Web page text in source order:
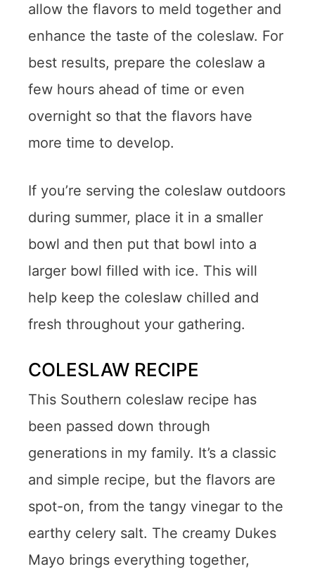
allow the flavors to meld together and
enhance the taste of the coleslaw. For
best results, prepare the coleslaw a
few hours ahead of time or even
overnight so that the flavors have
more time to develop.
If you’re serving the coleslaw outdoors
during summer, place it in a smaller
bowl and then put that bowl into a
larger bowl filled with ice. This will
help keep the coleslaw chilled and
fresh throughout your gathering.
COLESLAW RECIPE
This Southern coleslaw recipe has
been passed down through
generations in my family. It’s a classic
and simple recipe, but the flavors are
spot-on, from the tangy vinegar to the
earthy celery salt. The creamy Dukes
Mayo brings everything together,